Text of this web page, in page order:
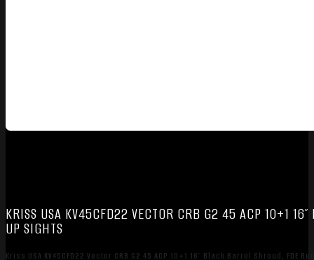
KRISS USA KV45CFD22 VECTOR CRB G2 45 ACP 10+1
UP SIGHTS
Kriss USA KV45CFD22 Vector CRB G2 45 ACP 10+1 16″ Black Barrel Shroud,